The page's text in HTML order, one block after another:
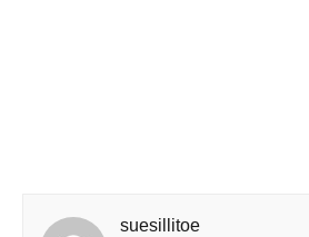
suesillitoe